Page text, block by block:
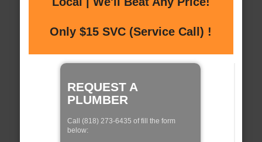
Only $15 SVC (Service Call) !
REQUEST A
PLUMBER
Call (818) 273-6435 of fill the form
below: